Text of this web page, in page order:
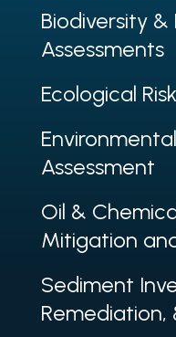
Biodiversity
Assessments
Ecological
Assessment
Oil &
Mitigation
Sediment
Remediation,